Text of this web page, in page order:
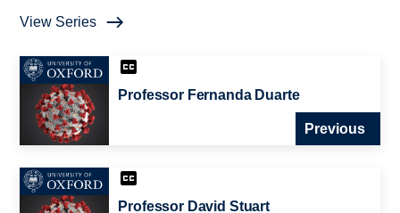
View Series
Professor Fernanda Duarte
Previous
Professor David Stuart